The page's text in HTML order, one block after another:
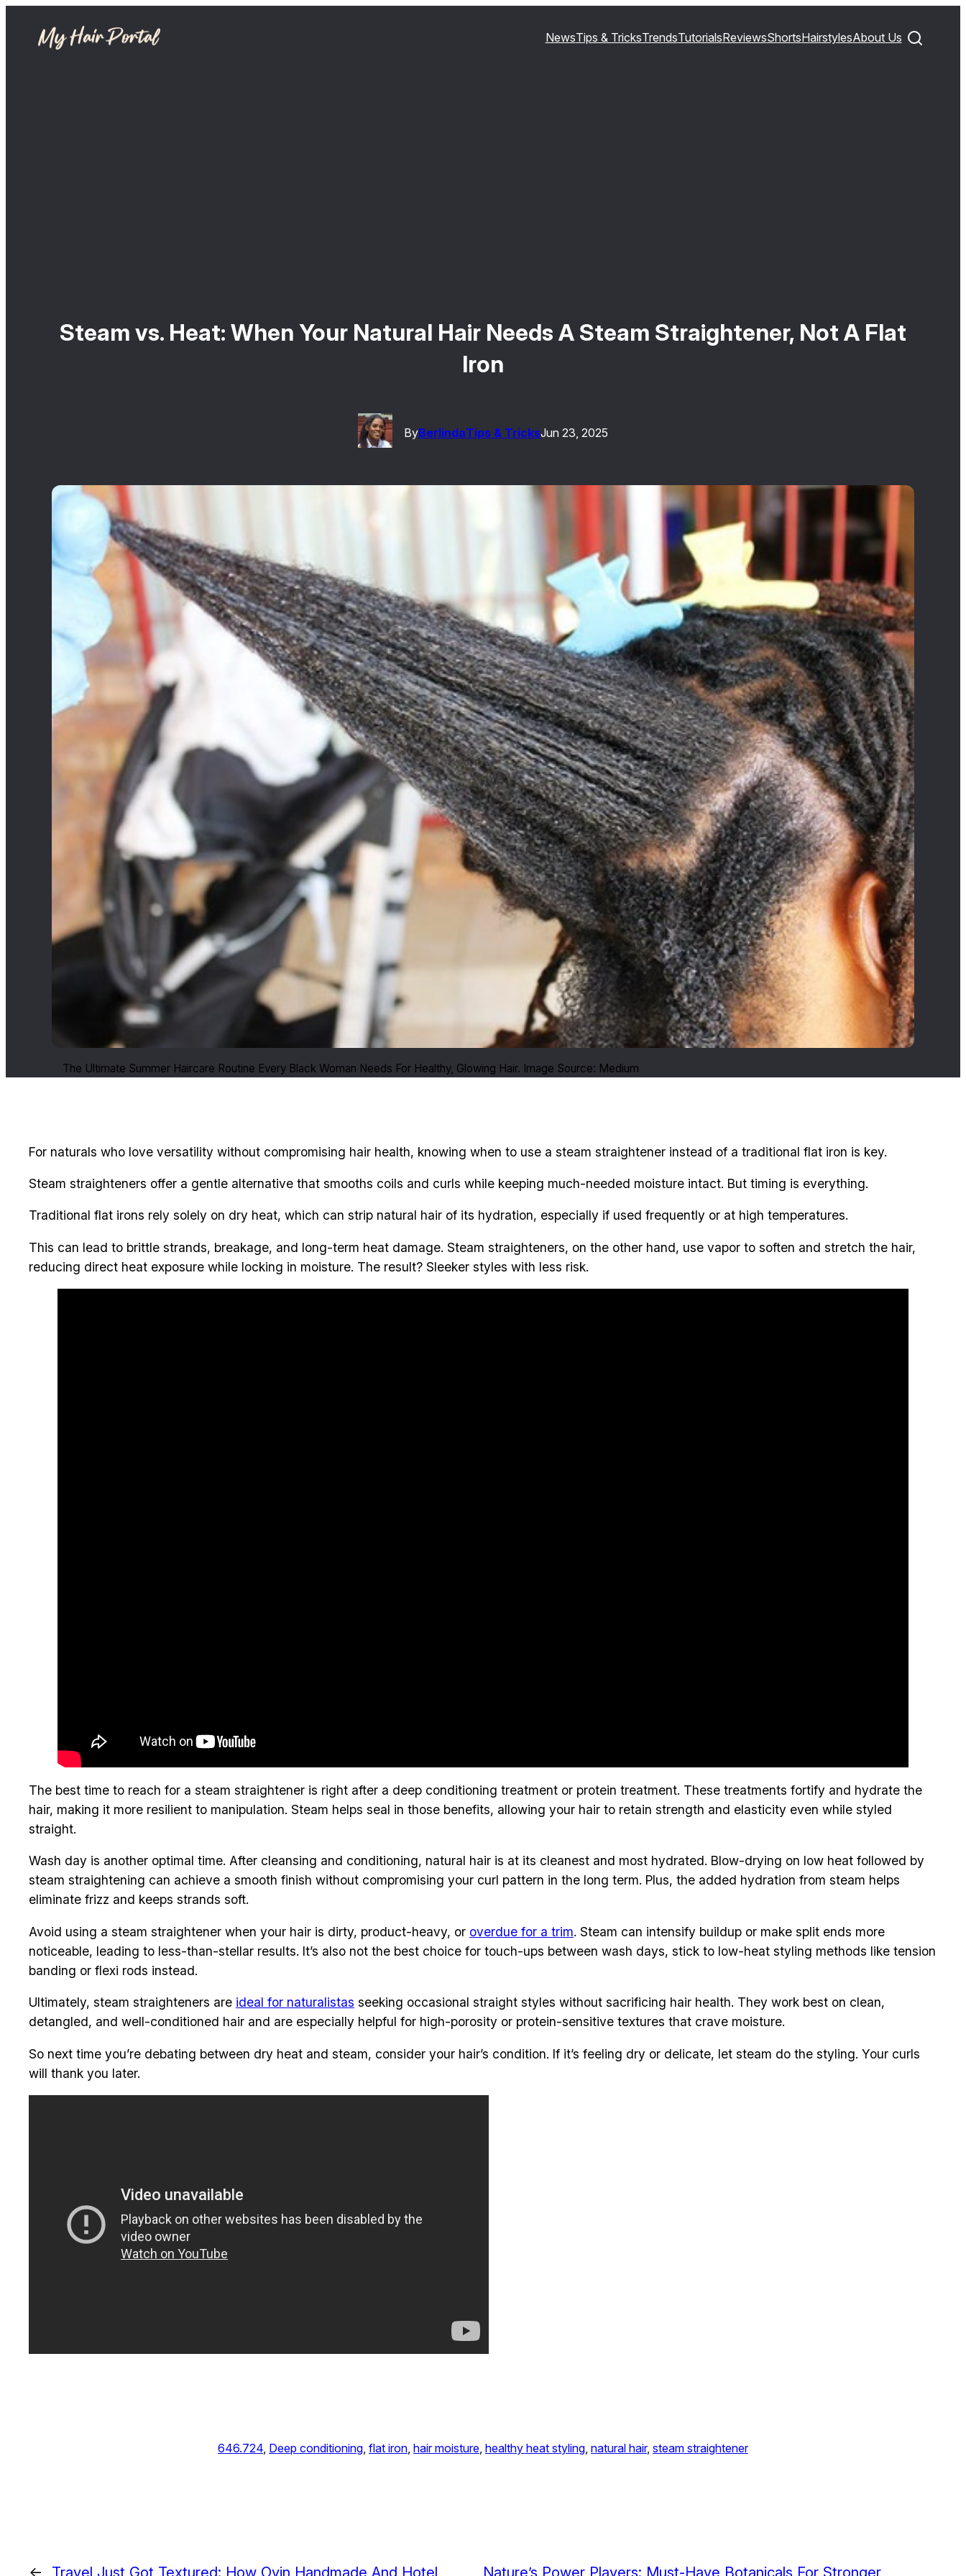
NewsTips & TricksTrendsTutorialsReviewsShortsHairstylesAbout Us
Steam vs. Heat: When Your Natural Hair Needs A Steam Straightener, Not A Flat
Iron
ByBerlindaTips & TricksJun 23, 2025
The Ultimate Summer Haircare Routine Every Black Woman Needs For Healthy, Glowing Hair. Image Source: Medium
For naturals who love versatility without compromising hair health, knowing when to use a steam straightener instead of a traditional flat iron is key.
Steam straighteners offer a gentle alternative that smooths coils and curls while keeping much-needed moisture intact. But timing is everything.
Traditional flat irons rely solely on dry heat, which can strip natural hair of its hydration, especially if used frequently or at high temperatures.
This can lead to brittle strands, breakage, and long-term heat damage. Steam straighteners, on the other hand, use vapor to soften and stretch the hair,
reducing direct heat exposure while locking in moisture. The result? Sleeker styles with less risk.
The best time to reach for a steam straightener is right after a deep conditioning treatment or protein treatment. These treatments fortify and hydrate the
hair, making it more resilient to manipulation. Steam helps seal in those benefits, allowing your hair to retain strength and elasticity even while styled
straight.
Wash day is another optimal time. After cleansing and conditioning, natural hair is at its cleanest and most hydrated. Blow-drying on low heat followed by
steam straightening can achieve a smooth finish without compromising your curl pattern in the long term. Plus, the added hydration from steam helps
eliminate frizz and keeps strands soft.
Avoid using a steam straightener when your hair is dirty, product-heavy, or overdue for a trim. Steam can intensify buildup or make split ends more
noticeable, leading to less-than-stellar results. It’s also not the best choice for touch-ups between wash days, stick to low-heat styling methods like tension
banding or flexi rods instead.
Ultimately, steam straighteners are ideal for naturalistas seeking occasional straight styles without sacrificing hair health. They work best on clean,
detangled, and well-conditioned hair and are especially helpful for high-porosity or protein-sensitive textures that crave moisture.
So next time you’re debating between dry heat and steam, consider your hair’s condition. If it’s feeling dry or delicate, let steam do the styling. Your curls
will thank you later.
646.724, Deep conditioning, flat iron, hair moisture, healthy heat styling, natural hair, steam straightener
← Travel Just Got Textured: How Oyin Handmade And Hotel Nature’s Power Players: Must-Have Botanicals For Stronger,